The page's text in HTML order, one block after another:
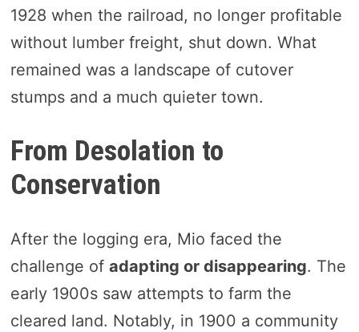
1928 when the railroad, no longer profitable
without lumber freight, shut down. What
remained was a landscape of cutover
stumps and a much quieter town.
From Desolation to
Conservation
After the logging era, Mio faced the
challenge of adapting or disappearing. The
early 1900s saw attempts to farm the
cleared land. Notably, in 1900 a community